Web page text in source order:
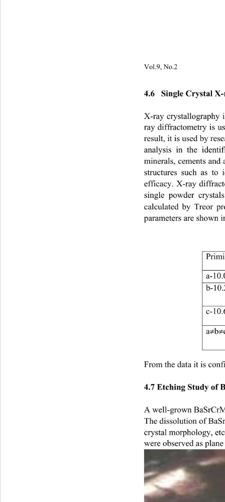
Vol.9,
4.6   Single Crystal
X-ray
ray diffractometry is
result, it is used by
analysis in the
minerals, cements
structures such as
efficacy. X-ray
single powder
calculated by Treor
parameters are shown
From the data it is
4.7 Etching Study of
A well-grown
The dissolution of
crystal morphology,
were observed as
a≠b≠